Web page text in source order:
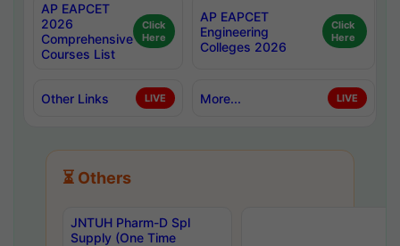
AP EAPCET
2026
Comprehensive
Courses List
Click
Here
AP EAPCET
Engineering
Colleges 2026
Click
Here
Other Links LIVE More... LIVE
⏳ Others
JNTUH Pharm-D Spl
Supply (One Time